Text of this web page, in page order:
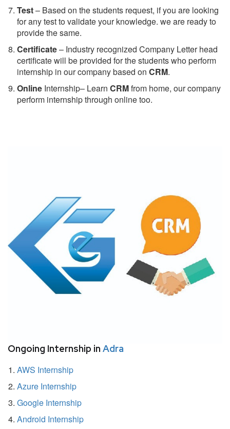
Test– Based on the students request, if you are looking
for any test to validate your knowledge. we are ready to
provide the same.
Certificate– Industry recognized Company Letter head
certificate will be provided for the students who perform
internship in our company based on CRM.
Online Internship– Learn CRMfrom home, our company
perform internship through online too.
Ongoing Internship in Adra
AWS Internship
Azure Internship
Google Internship
Android Internship